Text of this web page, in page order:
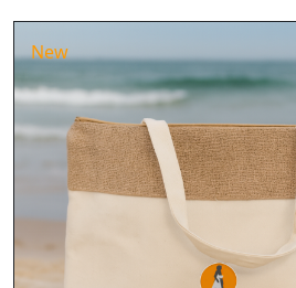
New